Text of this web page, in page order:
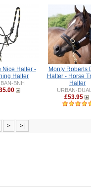
Nice Halter -
Halter
BNH
Monty Roberts
Halter - Horse
Halter
URBAN-
£53.95
> >|